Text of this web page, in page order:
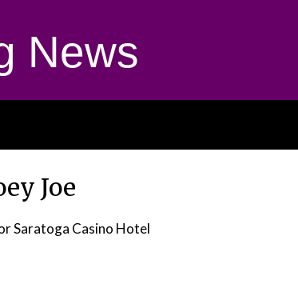
News
Joe
Saratoga Casino Hotel